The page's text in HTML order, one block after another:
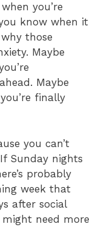
you’re
know when it
those
Maybe
Maybe
finally
you can’t
Sunday nights
probably
week that
after social
might need more